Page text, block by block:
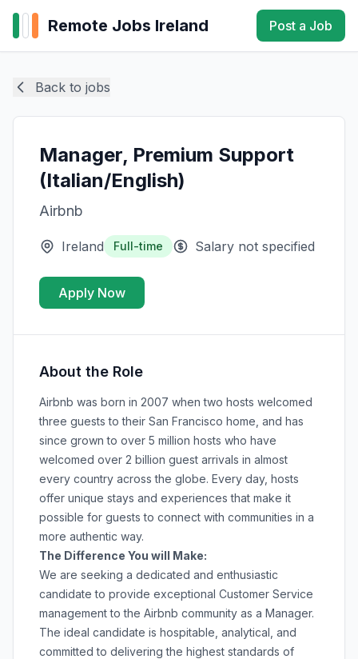
Remote Jobs Ireland Post a Job
Back to jobs
Manager, Premium Support
(Italian/English)
Airbnb
Ireland Full-time Salary not specified
Apply Now
About the Role
Airbnb was born in 2007 when two hosts welcomed
three guests to their San Francisco home, and has
since grown to over 5 million hosts who have
welcomed over 2 billion guest arrivals in almost
every country across the globe. Every day, hosts
offer unique stays and experiences that make it
possible for guests to connect with communities in a
more authentic way.
The Difference You will Make:
We are seeking a dedicated and enthusiastic
candidate to provide exceptional Customer Service
management to the Airbnb community as a Manager.
The ideal candidate is hospitable, analytical, and
committed to delivering the highest standards of